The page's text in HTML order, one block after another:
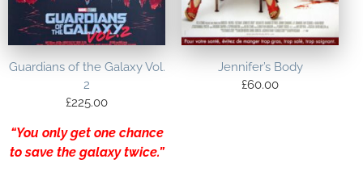
Guardians of the Galaxy Vol.
2
£225.00
“You only get one chance
to save the galaxy twice.”
Jennifer’s Body
£60.00